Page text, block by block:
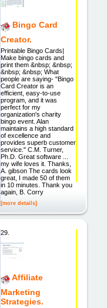
Bingo Card
Creator.
Printable Bingo Cards|
Make bingo cards and
print them &nbsp; &nbsp;
&nbsp; &nbsp; What
people are saying- "Bingo
Card Creator is an
efficient, easy-to-use
program, and it was
perfect for my
organization's charity
bingo event. Alan
maintains a high standard
of excellence and
provides superb customer
service." C.M. Turner,
Ph.D. Great software ...
my wife loves it. Thanks,
A. gibson The cards look
great, I made 50 of them
in 10 minutes. Thank you
again, B. Corry
[more details]
29.
Affiliate
Marketing
Strategies.